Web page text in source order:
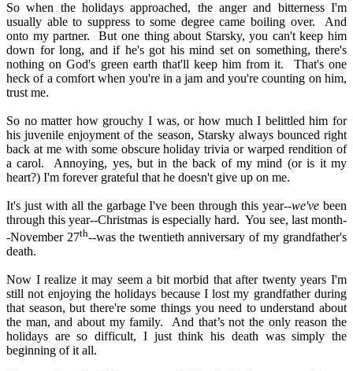
So when the holidays approached, the anger and bitterness I'm
usually able to suppress to some degree came boiling over.
And
onto my partner.
But one thing about Starsky, you can't keep him
down for long, and if he's got his mind set on something, there's
nothing on God's green earth that'll keep him from it.
That's one
heck of a comfort when you're in a jam and you're counting on him,
trust me.
So no matter how grouchy I was, or how much I belittled him for
his juvenile enjoyment of the season, Starsky always bounced right
back at me with some obscure holiday trivia or warped rendition of
a carol.
Annoying, yes, but in the back of my mind (or is it my
heart?) I'm forever grateful that he doesn't give up on me.
It's just with all the garbage I've been through this year--we've been
through this year--Christmas is especially hard. You see, last month-
-November 27th--was the twentieth anniversary of my grandfather's
death.
Now I realize it may seem a bit morbid that after twenty years I'm
still not enjoying the holidays because I lost my grandfather during
that season, but there're some things you need to understand about
the man, and about my family.
And that’s not the only reason the
holidays are so difficult, I just think his death was simply the
beginning of it all.